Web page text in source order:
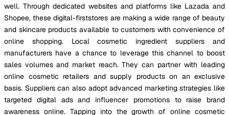
well. Through dedicated websites and platforms like Lazada and
Shopee, these digital-firststores are making a wide range of beauty
and skincare products available to customers with convenience of
online shopping. Local cosmetic ingredient suppliers and
manufacturers have a chance to leverage this channel to boost
sales volumes and market reach. They can partner with leading
online cosmetic retailers and supply products on an exclusive
basis. Suppliers can also adopt advanced marketing strategies like
targeted digital ads and influencer promotions to raise brand
awareness online. Tapping into the growth of online cosmetic